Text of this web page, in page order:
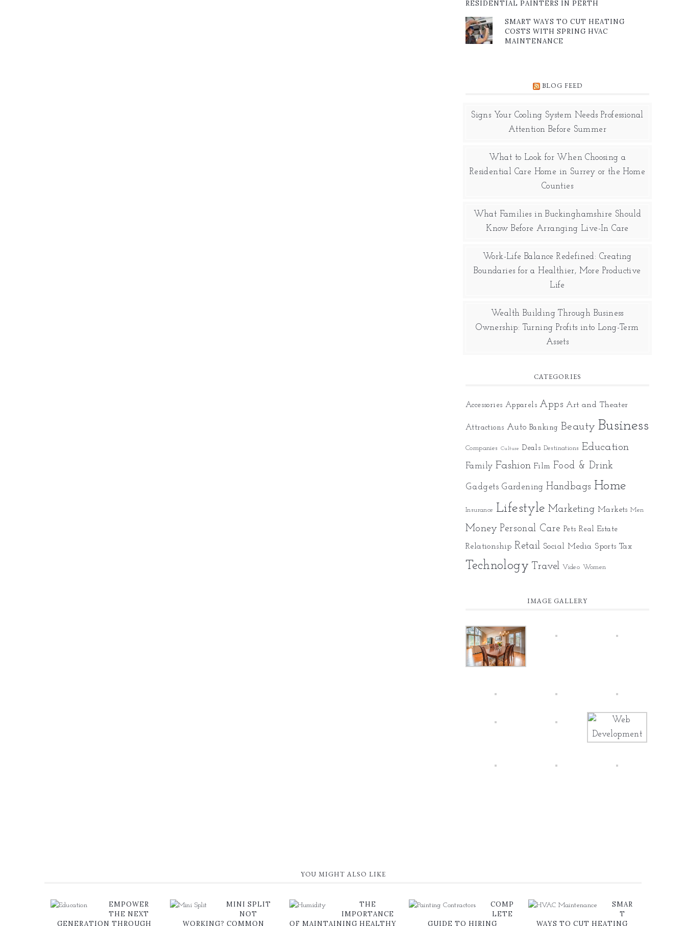
RESIDENTIAL PAINTERS IN PERTH
SMART WAYS TO CUT HEATING
COSTS WITH SPRING HVAC
MAINTENANCE
BLOG FEED
Signs Your Cooling System Needs Professional
Attention Before Summer
What to Look for When Choosing a
Residential Care Home in Surrey or the Home
Counties
What Families in Buckinghamshire Should
Know Before Arranging Live-In Care
Work-Life Balance Redefined: Creating
Boundaries for a Healthier, More Productive
Life
Wealth Building Through Business
Ownership: Turning Profits into Long-Term
Assets
CATEGORIES
Accessories Apparels Apps Art and Theater
Attractions Auto Banking Beauty Business
Companies Culture Deals Destinations Education
Family Fashion Film Food & Drink
Gadgets Gardening Handbags Home
Insurance Lifestyle Marketing Markets Men
Money Personal Care Pets Real Estate
Relationship Retail Social Media Sports Tax
Technology Travel Video Women
IMAGE GALLERY
YOU MIGHT ALSO LIKE
EMPOWER
THE NEXT
GENERATION THROUGH
MINI SPLIT
NOT
WORKING? COMMON
THE
IMPORTANCE
OF MAINTAINING HEALTHY
COMP
LETE
GUIDE TO HIRING
SMAR
T
WAYS TO CUT HEATING